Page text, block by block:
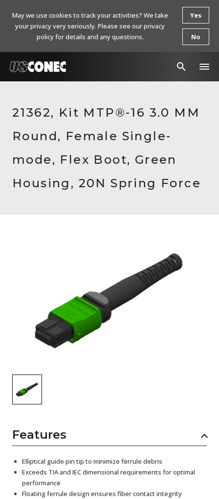
Products
Resources
About Us
Contact Us
Subscribe
21362, Kit MTP®-16 3.0 MM
Round, Female Single-
mode, Flex Boot, Green
Housing, 20N Spring Force
Features
Elliptical guide pin tip to minimize ferrule debris
Exceeds TIA and IEC dimensional requirements for optimal
performance
Floating ferrule design ensures fiber contact integrity
May we use cookies to track your activities? We take
your privacy very seriously. Please see our privacy
policy for details and any questions.
Yes
No